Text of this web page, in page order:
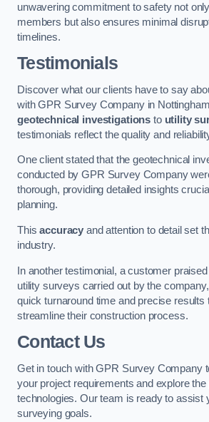
unwavering commitment to safety not
members but also ensures minimal
timelines.
Testimonials
Discover what our clients have to say
with GPR Survey Company in
geotechnical investigations to utility
testimonials reflect the quality and
One client stated that the geotechnical
conducted by GPR Survey Company
thorough, providing detailed insights
planning.
Thisaccuracy and attention to detail set
industry.
In another testimonial, a customer
utility surveys carried out by the
quick turnaround time and precise results
streamline their construction process.
Contact Us
Get in touch with GPR Survey Company
your project requirements and explore
technologies. Our team is ready to assist
surveying goals.